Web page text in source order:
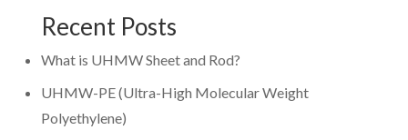
Recent Posts
What is UHMW Sheet and Rod?
UHMW-PE (Ultra-High Molecular Weight
Polyethylene)